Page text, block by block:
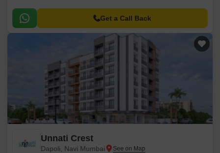
Get a Call Back
Unnati Crest
Dapoli, Navi Mumbai